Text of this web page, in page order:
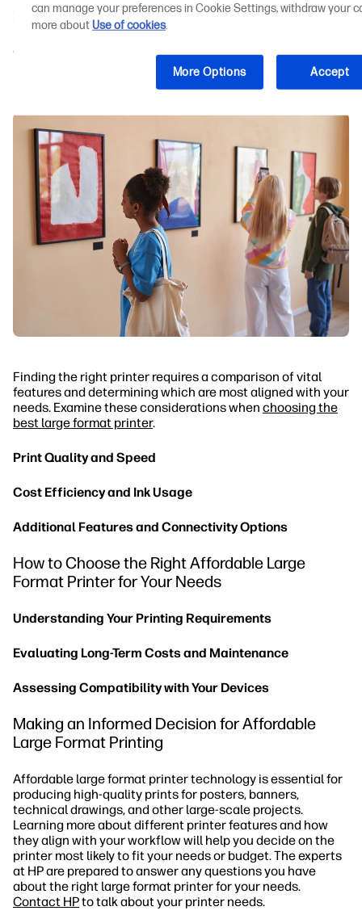
How the HP DesignJet Z9+ Benefits Your Business
Comparing the Best Affordable Large Format
Finding the right printer requires a comparison of vital
features and determining which are most aligned with your
needs. Examine these considerations when choosing the
best large format printer.
Print Quality and Speed
Cost Efficiency and Ink Usage
Additional Features and Connectivity Options
How to Choose the Right Affordable Large
Format Printer for Your Needs
Understanding Your Printing Requirements
Evaluating Long-Term Costs and Maintenance
Assessing Compatibility with Your Devices
Making an Informed Decision for Affordable
Large Format Printing
Affordable large format printer technology is essential for
producing high-quality prints for posters, banners,
technical drawings, and other large-scale projects.
Learning more about different printer features and how
they align with your workflow will help you decide on the
printer most likely to fit your needs or budget. The experts
at HP are prepared to answer any questions you have
about the right large format printer for your needs.
Contact HPto talk about your printer needs.
can manage your preferences in Cookie Settings, withdraw your
more aboutUse of cookies.
More Options Accept